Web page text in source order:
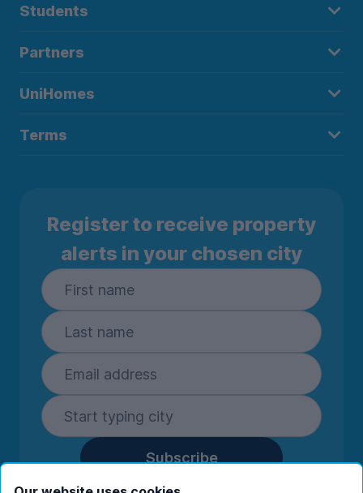
Students
Partners
UniHomes
Terms
Register to receive property
alerts in your chosen city
Subscribe
By entering your details you are confirming